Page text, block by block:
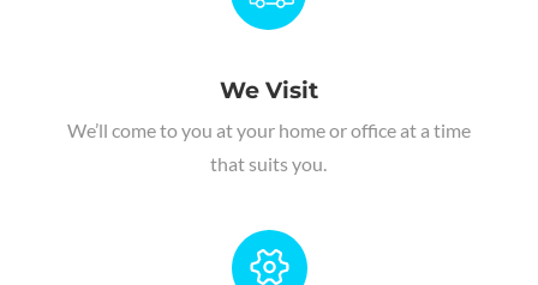
We Visit
We’ll come to you at your home or office at a time
that suits you.